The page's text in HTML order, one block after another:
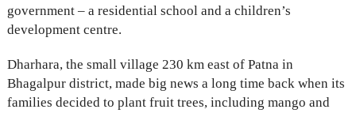
government – a residential school and a children’s
development centre.
Dharhara, the small village 230 km east of Patna in
Bhagalpur district, made big news a long time back when its
families decided to plant fruit trees, including mango and